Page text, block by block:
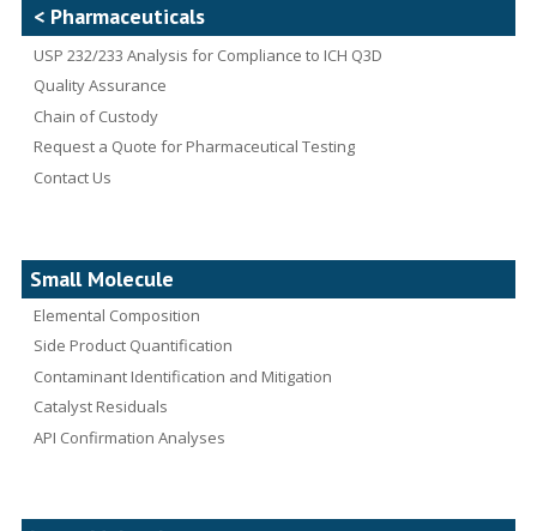
< Pharmaceuticals
USP 232/233 Analysis for Compliance to ICH Q3D
Quality Assurance
Chain of Custody
Request a Quote for Pharmaceutical Testing
Contact Us
Small Molecule
Elemental Composition
Side Product Quantification
Contaminant Identification and Mitigation
Catalyst Residuals
API Confirmation Analyses